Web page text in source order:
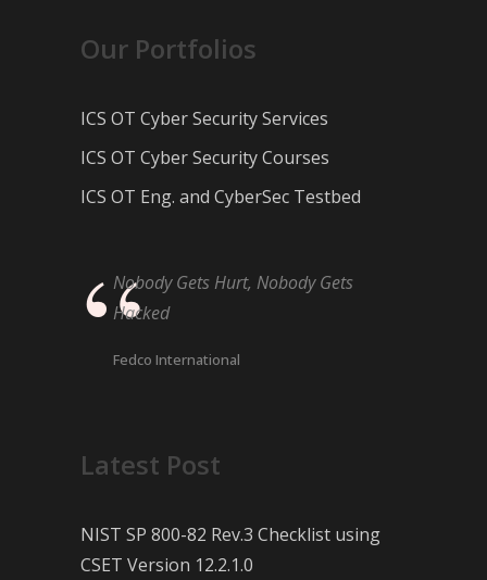
Our Portfolios
ICS OT Cyber Security Services
ICS OT Cyber Security Courses
ICS OT Eng. and CyberSec Testbed
Nobody Gets Hurt, Nobody Gets
Hacked
Fedco International
Latest Post
NIST SP 800-82 Rev.3 Checklist using
CSET Version 12.2.1.0